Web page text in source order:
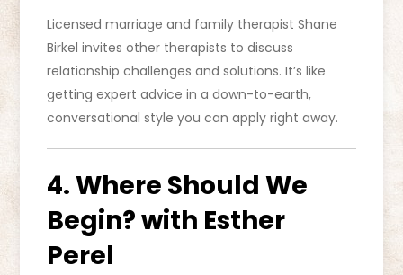
Licensed marriage and family therapist Shane
Birkel invites other therapists to discuss
relationship challenges and solutions. It’s like
getting expert advice in a down-to-earth,
conversational style you can apply right away.
4. Where Should We
Begin? with Esther
Perel